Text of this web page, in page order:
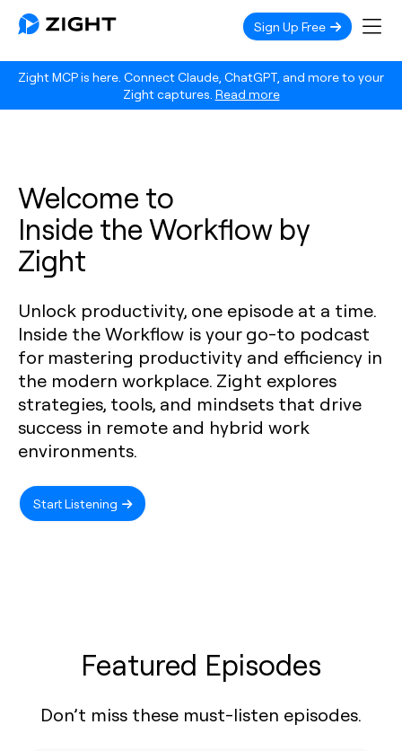
Zight MCP is here. Connect Claude, ChatGPT, and more to your
Zight captures. Read more
Sign Up Free
Welcome to
Inside the Workflow by
Zight
Unlock productivity, one episode at a time.
Inside the Workflow is your go-to podcast
for mastering productivity and efficiency in
the modern workplace. Zight explores
strategies, tools, and mindsets that drive
success in remote and hybrid work
environments.
Start Listening
Featured Episodes
Don’t miss these must-listen episodes.